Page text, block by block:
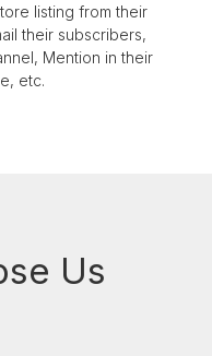
listing from their
their subscribers,
Mention in their
etc.
Us